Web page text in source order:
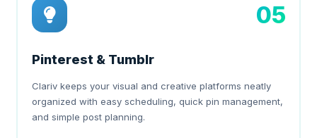
05
Pinterest & Tumblr
Clariv keeps your visual and creative platforms neatly
organized with easy scheduling, quick pin management,
and simple post planning.